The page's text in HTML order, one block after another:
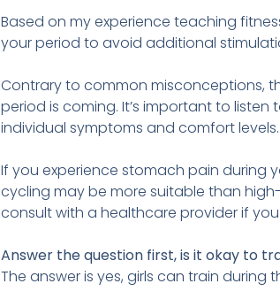
Based on my experience teaching
your period to avoid additional
Contrary to common misconceptions,
period is coming. It’s important to
individual symptoms and comfort levels.
If you experience stomach pain during
cycling may be more suitable than
consult with a healthcare provider if
Answer the question first, is it okay to
The answer is yes, girls can train